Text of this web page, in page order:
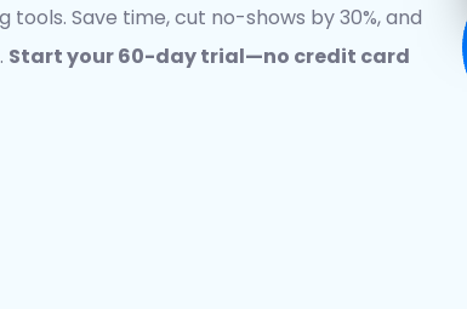
tools. Save time, cut no-shows by 30%, and
Start your 60-day trial—no credit card